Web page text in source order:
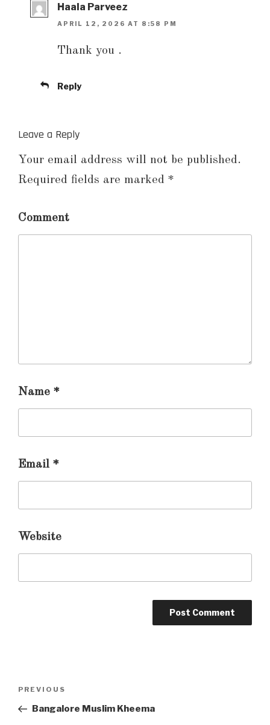
Haala Parveez
APRIL 12, 2026 AT 8:58 PM
Thank you .
Reply
Leave a Reply
Your email address will not be published.
Required fields are marked *
Comment
Name *
Email *
Website
Post
Previous
Post
PREVIOUS
Bangalore Muslim Kheema